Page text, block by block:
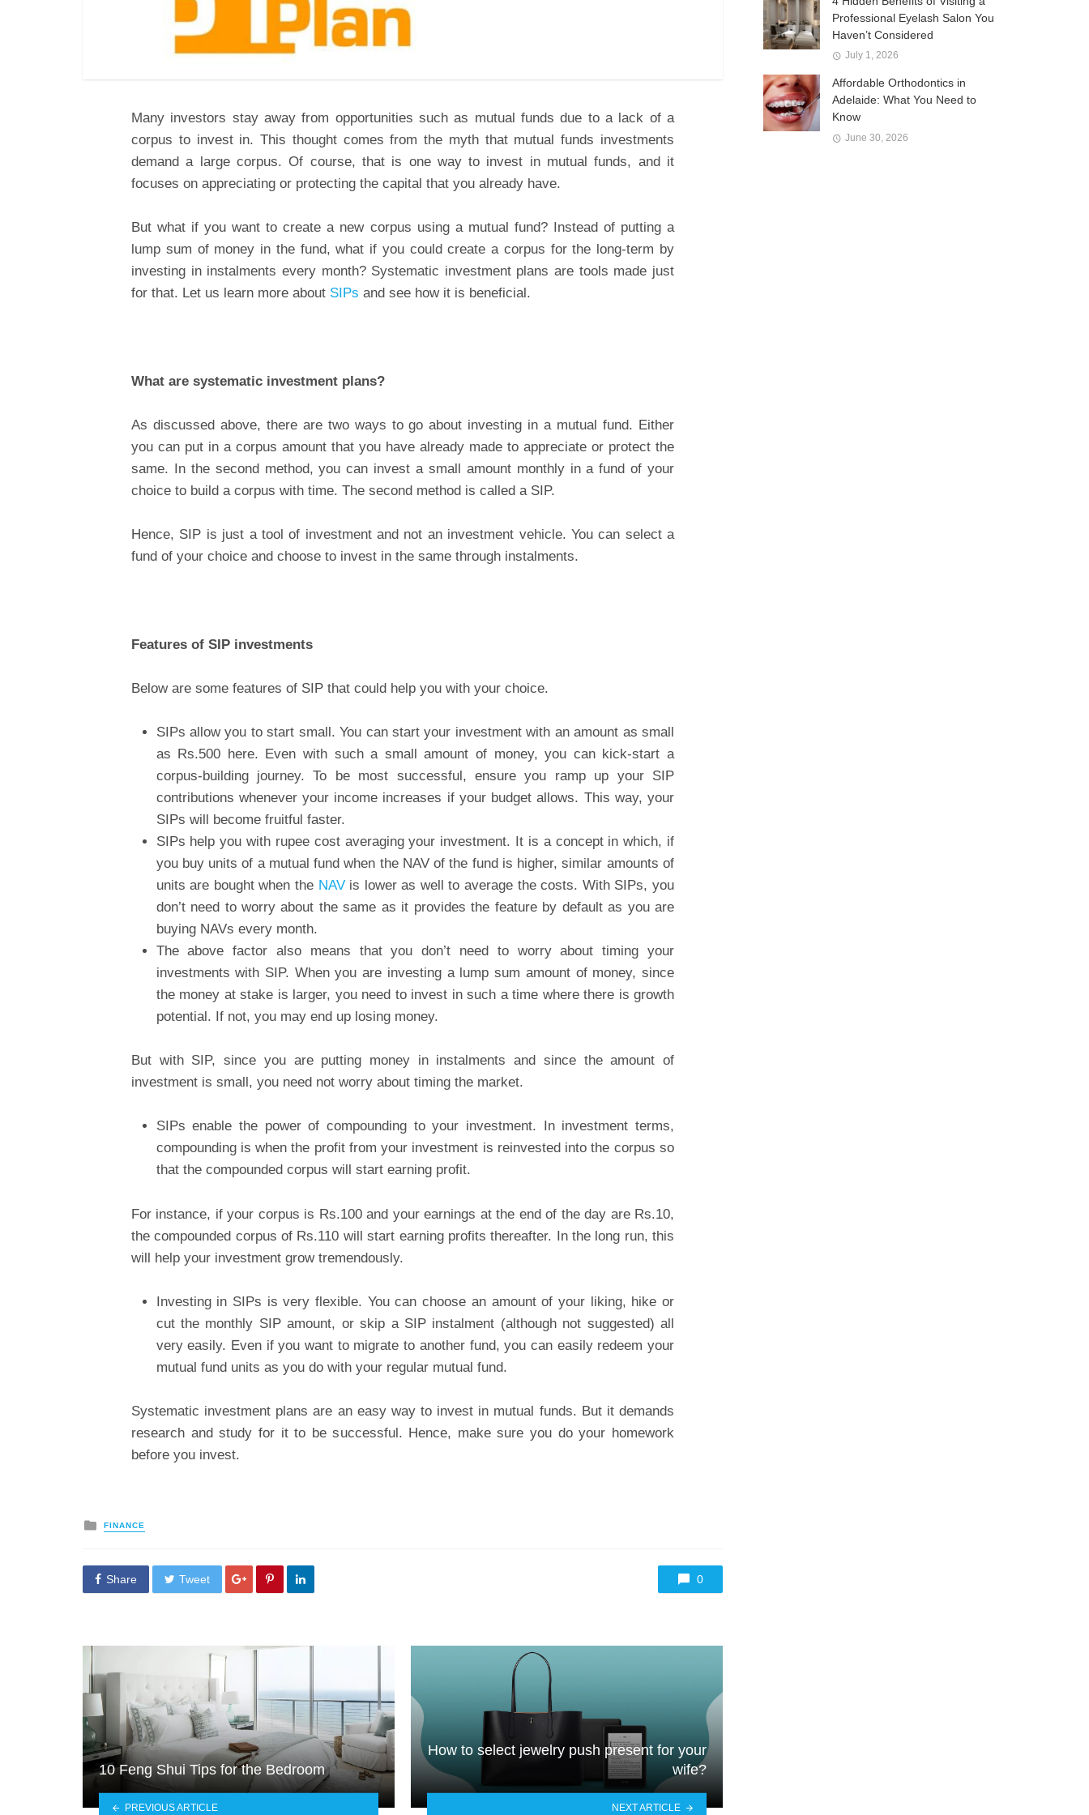
Many investors stay away from opportunities such as mutual funds due to a lack of a
corpus to invest in. This thought comes from the myth that mutual funds investments
demand a large corpus. Of course, that is one way to invest in mutual funds, and it
focuses on appreciating or protecting the capital that you already have.
But what if you want to create a new corpus using a mutual fund? Instead of putting a
lump sum of money in the fund, what if you could create a corpus for the long-term by
investing in instalments every month? Systematic investment plans are tools made just
for that. Let us learn more about SIPs and see how it is beneficial.
What are systematic investment plans?
As discussed above, there are two ways to go about investing in a mutual fund. Either
you can put in a corpus amount that you have already made to appreciate or protect the
same. In the second method, you can invest a small amount monthly in a fund of your
choice to build a corpus with time. The second method is called a SIP.
Hence, SIP is just a tool of investment and not an investment vehicle. You can select a
fund of your choice and choose to invest in the same through instalments.
Features of SIP investments
Below are some features of SIP that could help you with your choice.
SIPs allow you to start small. You can start your investment with an amount as small
as Rs.500 here. Even with such a small amount of money, you can kick-start a
corpus-building journey. To be most successful, ensure you ramp up your SIP
contributions whenever your income increases if your budget allows. This way, your
SIPs will become fruitful faster.
SIPs help you with rupee cost averaging your investment. It is a concept in which, if
you buy units of a mutual fund when the NAV of the fund is higher, similar amounts of
units are bought when the NAVis lower as well to average the costs. With SIPs, you
don’t need to worry about the same as it provides the feature by default as you are
buying NAVs every month.
The above factor also means that you don’t need to worry about timing your
investments with SIP. When you are investing a lump sum amount of money, since
the money at stake is larger, you need to invest in such a time where there is growth
potential. If not, you may end up losing money.
But with SIP, since you are putting money in instalments and since the amount of
investment is small, you need not worry about timing the market.
SIPs enable the power of compounding to your investment. In investment terms,
compounding is when the profit from your investment is reinvested into the corpus so
that the compounded corpus will start earning profit.
For instance, if your corpus is Rs.100 and your earnings at the end of the day are Rs.10,
the compounded corpus of Rs.110 will start earning profits thereafter. In the long run, this
will help your investment grow tremendously.
Investing in SIPs is very flexible. You can choose an amount of your liking, hike or
cut the monthly SIP amount, or skip a SIP instalment (although not suggested) all
very easily. Even if you want to migrate to another fund, you can easily redeem your
mutual fund units as you do with your regular mutual fund.
Systematic investment plans are an easy way to invest in mutual funds. But it demands
research and study for it to be successful. Hence, make sure you do your homework
before you invest.
Posted
in
FINANCE
Share Tweet 0
10 Feng Shui Tips for the Bedroom
PREVIOUS ARTICLE
How to select jewelry push present for your
wife?
NEXT ARTICLE
Professional Eyelash Salon You
Haven’t Considered
July 1, 2026
Affordable Orthodontics in
Adelaide: What You Need to
Know
June 30, 2026